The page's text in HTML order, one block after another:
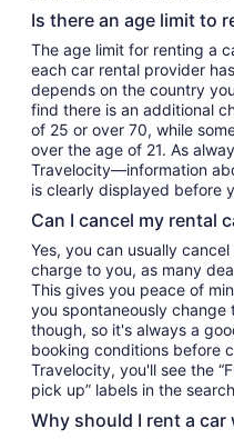
Is there an age limit to
The age limit for renting a
each car rental provider
depends on the country
find there is an additional
of 25 or over 70, while
over the age of 21. As
Travelocity—information
is clearly displayed before
Can I cancel my rental
Yes, you can usually
charge to you, as many
This gives you peace of
you spontaneously
though, so it's always a
booking conditions before
Travelocity, you'll see the
pick up” labels in the
Why should I rent a car